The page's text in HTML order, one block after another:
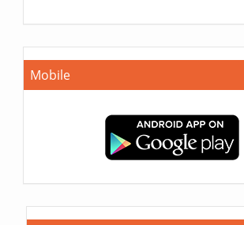
Mobile